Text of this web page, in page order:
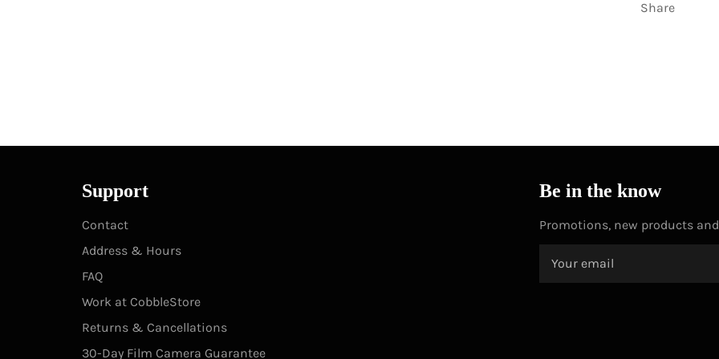
Share
Support
Contact
Address & Hours
FAQ
Work at CobbleStore
Returns & Cancellations
30-Day Film Camera Guarantee
Be in the know
Promotions, new products